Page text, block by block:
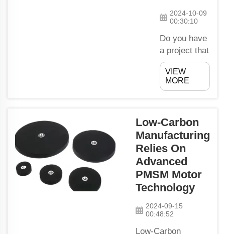
hooks making
it really simple
2024-10-09
00:30:10
Do you have
a project that
requires you
to lift and
raise heavy
lifters offered
by MagLand!
A special tool
made of
magnetic
lifting of
heavy stuff;
this is easy
and safe to
do, too. We
VIEW
MORE
Low-Carbon
Manufacturing
Relies On
Advanced
PMSM Motor
Technology
2024-09-15
00:48:52
Low-Carbon